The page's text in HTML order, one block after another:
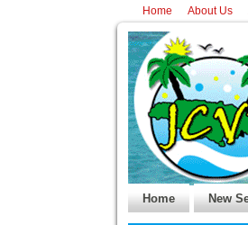
Home About Us
Home New